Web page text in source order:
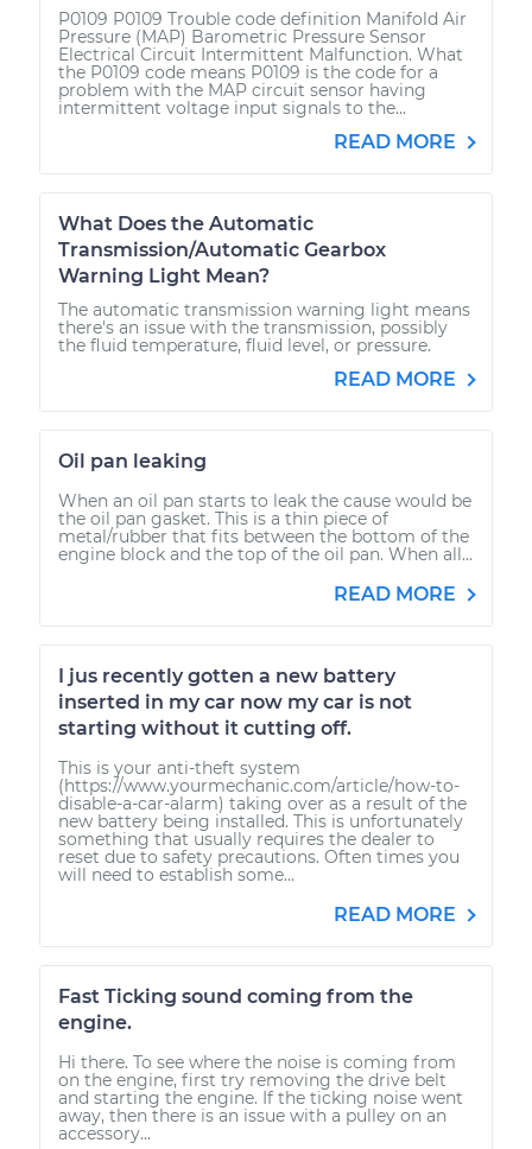
P0109 P0109 Trouble code definition Manifold Air
Pressure (MAP) Barometric Pressure Sensor
Electrical Circuit Intermittent Malfunction. What
the P0109 code means P0109 is the code for a
problem with the MAP circuit sensor having
intermittent voltage input signals to the...
READ MORE
What Does the Automatic
Transmission/Automatic Gearbox
Warning Light Mean?
The automatic transmission warning light means
there's an issue with the transmission, possibly
the fluid temperature, fluid level, or pressure.
READ MORE
Oil pan leaking
When an oil pan starts to leak the cause would be
the oil pan gasket. This is a thin piece of
metal/rubber that fits between the bottom of the
engine block and the top of the oil pan. When all...
READ MORE
I jus recently gotten a new battery
inserted in my car now my car is not
starting without it cutting off.
This is your anti-theft system
(https://www.yourmechanic.com/article/how-to-
disable-a-car-alarm) taking over as a result of the
new battery being installed. This is unfortunately
something that usually requires the dealer to
reset due to safety precautions. Often times you
will need to establish some...
READ MORE
Fast Ticking sound coming from the
engine.
Hi there. To see where the noise is coming from
on the engine, first try removing the drive belt
and starting the engine. If the ticking noise went
away, then there is an issue with a pulley on an
accessory...